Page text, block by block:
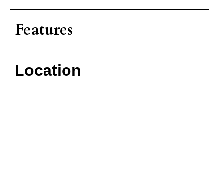
Features
Location